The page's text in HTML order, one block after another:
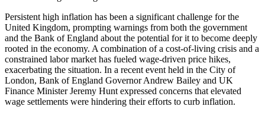
Persistent high inflation has been a significant challenge for the
United Kingdom, prompting warnings from both the government
and the Bank of England about the potential for it to become deeply
rooted in the economy. A combination of a cost-of-living crisis and a
constrained labor market has fueled wage-driven price hikes,
exacerbating the situation. In a recent event held in the City of
London, Bank of England Governor Andrew Bailey and UK
Finance Minister Jeremy Hunt expressed concerns that elevated
wage settlements were hindering their efforts to curb inflation.